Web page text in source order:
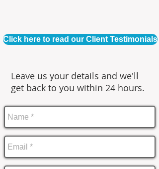
Click here to read our Client Testimonials
Leave us your details and we'll
get back to you within 24 hours.